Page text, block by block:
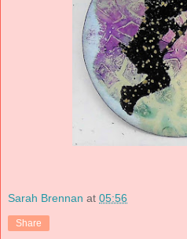
Sarah Brennan at 05:56
Share